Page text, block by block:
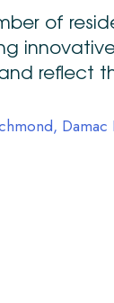
of
reflect